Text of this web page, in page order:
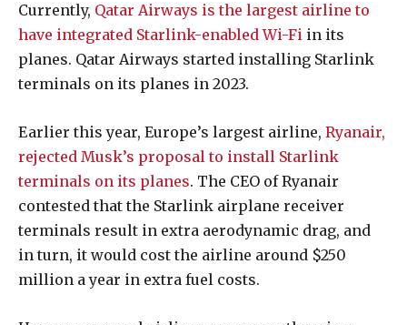
Currently, Qatar Airways is the largest airline to
have integrated Starlink-enabled Wi-Fi in its
planes. Qatar Airways started installing Starlink
terminals on its planes in 2023.
Earlier this year, Europe’s largest airline, Ryanair,
rejected Musk’s proposal to install Starlink
terminals on its planes. The CEO of Ryanair
contested that the Starlink airplane receiver
terminals result in extra aerodynamic drag, and
in turn, it would cost the airline around $250
million a year in extra fuel costs.